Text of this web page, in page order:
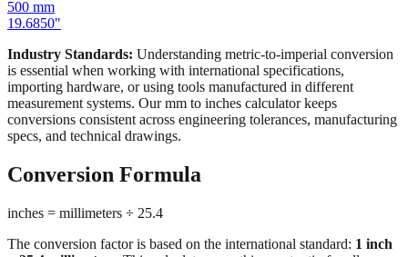
Industry Standards:
importing hardware, or using tools manufactured in different
measurement systems. Our mm to inches calculator keeps
conversions consistent across engineering tolerances, manufacturing
specs, and technical drawings.
Conversion Formula
inches = millimeters ÷ 25.4
The conversion factor is based on the international standard:
conversions.